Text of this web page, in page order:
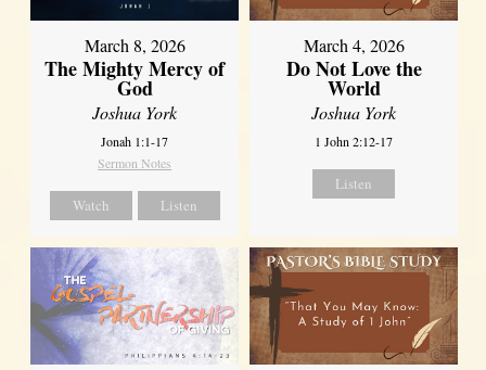
March 8, 2026
The Mighty Mercy of
God
Joshua York
Jonah 1:1-17
Sermon Notes
Watch Listen
March 4, 2026
Do Not Love the
World
Joshua York
1 John 2:12-17
Listen